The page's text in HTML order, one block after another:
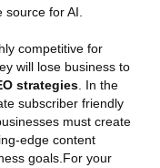
for AI.
competitive for
will lose business to
strategies . In the
subscriber friendly
must create
edge content
goals.For your